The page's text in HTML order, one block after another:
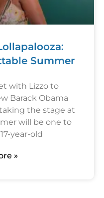
Summer
with Lizzo to
Barack Obama
the stage at
will be one to
year-old
»